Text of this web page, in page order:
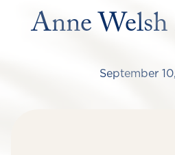
Anne
September